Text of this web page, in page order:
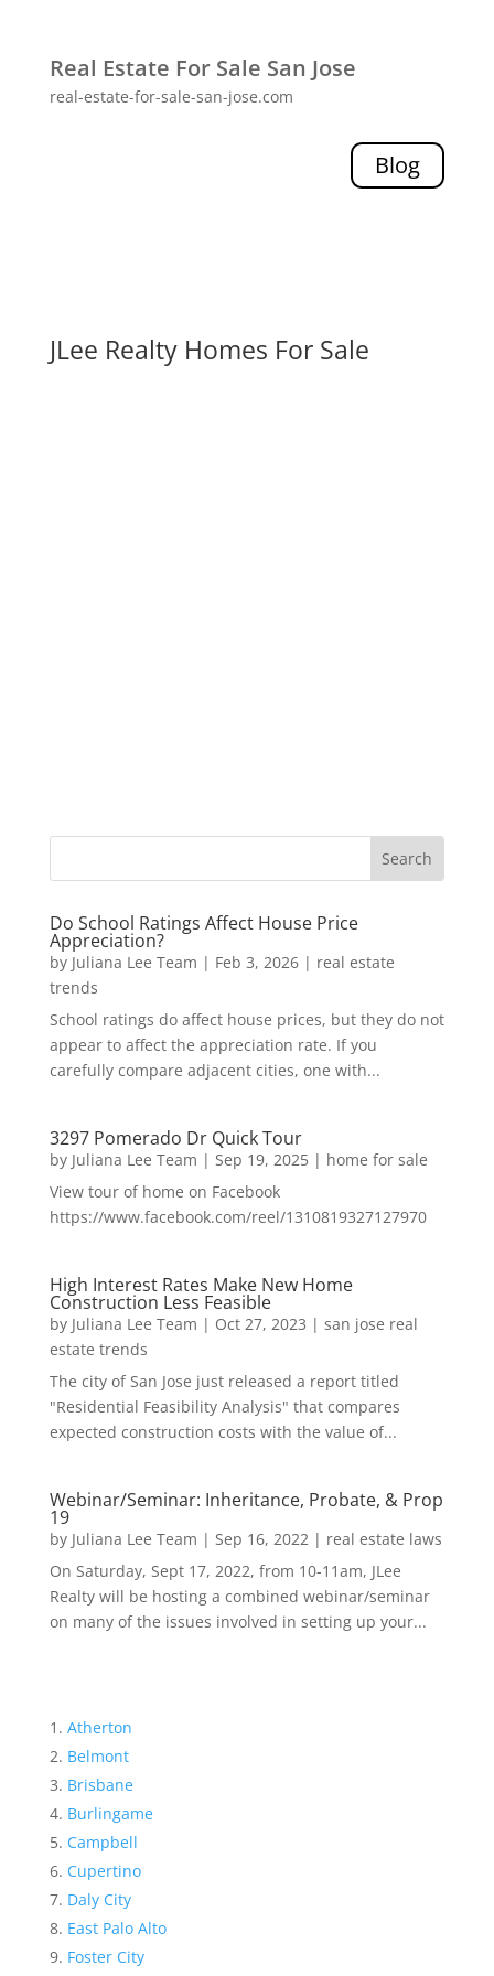
Real Estate For Sale San Jose
real-estate-for-sale-san-jose.com
Blog
JLee Realty Homes For Sale
Do School Ratings Affect House Price
Appreciation?
by Juliana Lee Team | Feb 3, 2026| real estate
trends
School ratings do affect house prices, but they do not
appear to affect the appreciation rate. If you
carefully compare adjacent cities, one with...
3297 Pomerado Dr Quick Tour
by Juliana Lee Team | Sep 19, 2025| home for sale
View tour of home on Facebook
https://www.facebook.com/reel/1310819327127970
High Interest Rates Make New Home
Construction Less Feasible
by Juliana Lee Team | Oct 27, 2023 | san jose real
estate trends
The city of San Jose just released a report titled
"Residential Feasibility Analysis" that compares
expected construction costs with the value of...
Webinar/Seminar: Inheritance, Probate, & Prop
19
by Juliana Lee Team | Sep 16, 2022| real estate laws
On Saturday, Sept 17, 2022, from 10-11am, JLee
Realty will be hosting a combined webinar/seminar
on many of the issues involved in setting up your...
Atherton
Belmont
Brisbane
Burlingame
Campbell
Cupertino
Daly City
East Palo Alto
Foster City